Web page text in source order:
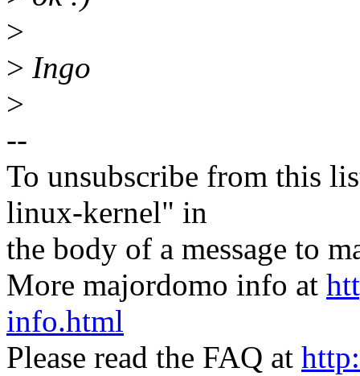
>
> Ingo
>
--
To unsubscribe from this
linux-kernel" in
the body of a message to
More majordomo info at
info.html
Please read the FAQ at